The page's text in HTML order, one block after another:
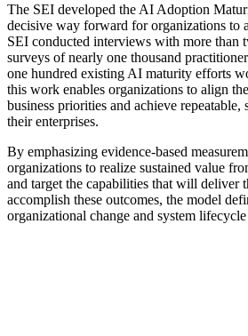
The SEI developed the AI Adoption
decisive way forward for organizations to
SEI conducted interviews with more than
surveys of nearly one thousand
one hundred existing AI maturity efforts
this work enables organizations to align
business priorities and achieve repeatable,
their enterprises.
By emphasizing evidence-based
organizations to realize sustained value
and target the capabilities that will deliver
accomplish these outcomes, the model
organizational change and system